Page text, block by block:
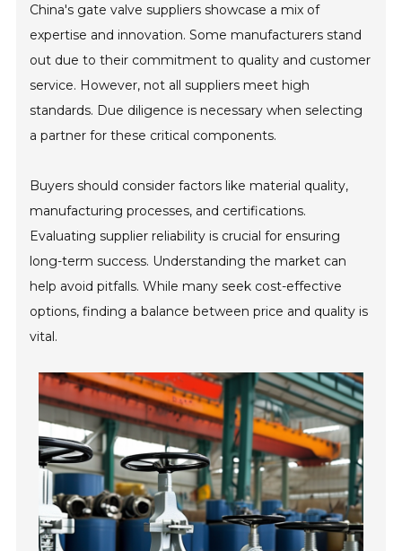
China's gate valve suppliers showcase a mix of
expertise and innovation. Some manufacturers stand
out due to their commitment to quality and customer
service. However, not all suppliers meet high
standards. Due diligence is necessary when selecting
a partner for these critical components.
Buyers should consider factors like material quality,
manufacturing processes, and certifications.
Evaluating supplier reliability is crucial for ensuring
long-term success. Understanding the market can
help avoid pitfalls. While many seek cost-effective
options, finding a balance between price and quality is
vital.